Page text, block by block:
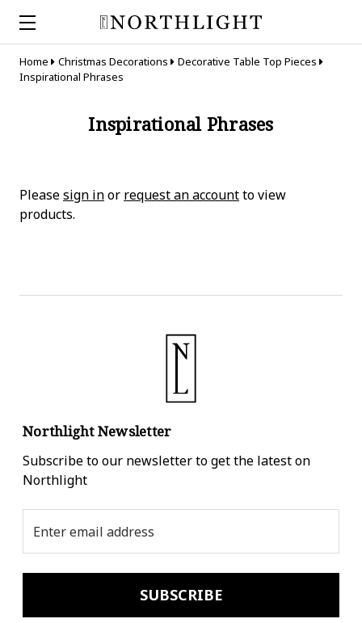
Home Christmas Decorations
Decorative Table Top Pieces
Inspirational Phrases
Inspirational Phrases
Pleasesign inor request an accountto view
products.
Northlight Newsletter
Subscribe to our newsletter to get the latest on
Northlight
Address